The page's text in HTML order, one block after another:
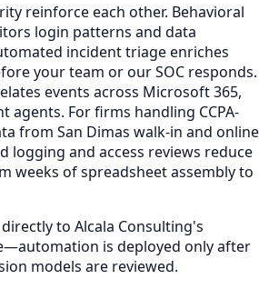
reinforce each other. Behavioral
login patterns and data
incident triage enriches
your team or our SOC responds.
events across Microsoft 365,
agents. For firms handling CCPA-
from San Dimas walk-in and online
logging and access reviews reduce
weeks of spreadsheet assembly to
to Alcala Consulting's
is deployed only after
models are reviewed.